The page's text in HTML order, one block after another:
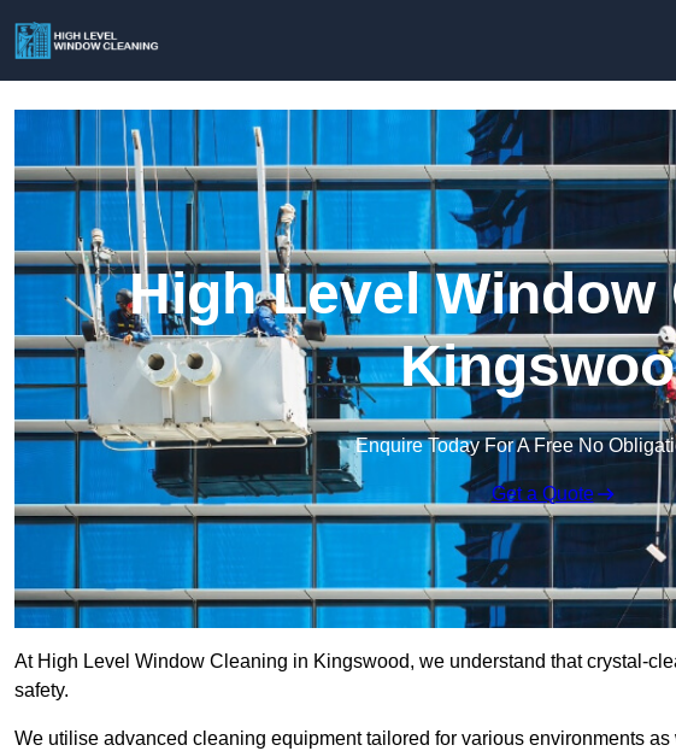
High Level Window
Enquire Today For A Free No
Get a Quote
At High Level Window Cleaning in Kingswood, we understand that crystal-
safety.
We utilise advanced cleaning equipment tailored for various environments